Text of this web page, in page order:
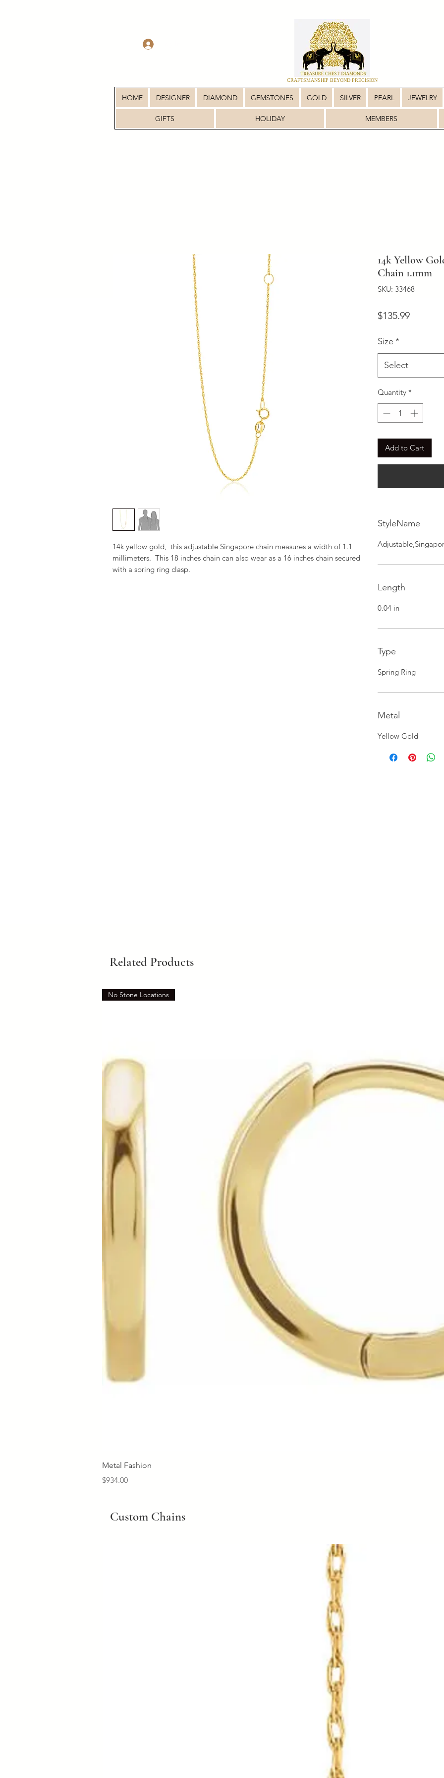
CRAFTSMANSHIP BEYOND PRECISION
HOME DESIGNER DIAMOND GEMSTONES GOLD SILVER PEARL JEWELRY
GIFTS HOLIDAY MEMBERS
14k yellow gold,  this adjustable Singapore chain measures a width of 1.1
millimeters.  This 18 inches chain can also wear as a 16 inches chain secured
with a spring ring clasp.
14k Yellow
Chain 1.1mm
SKU: 33468
$135.99Price
Size *
Select
Quantity *
Add to Cart
StyleName
Length
0.04 in
Type
Spring Ring
Metal
Yellow Gold
Related Products
No Stone Locations
Metal Fashion
Price
$934.00
Custom Chains